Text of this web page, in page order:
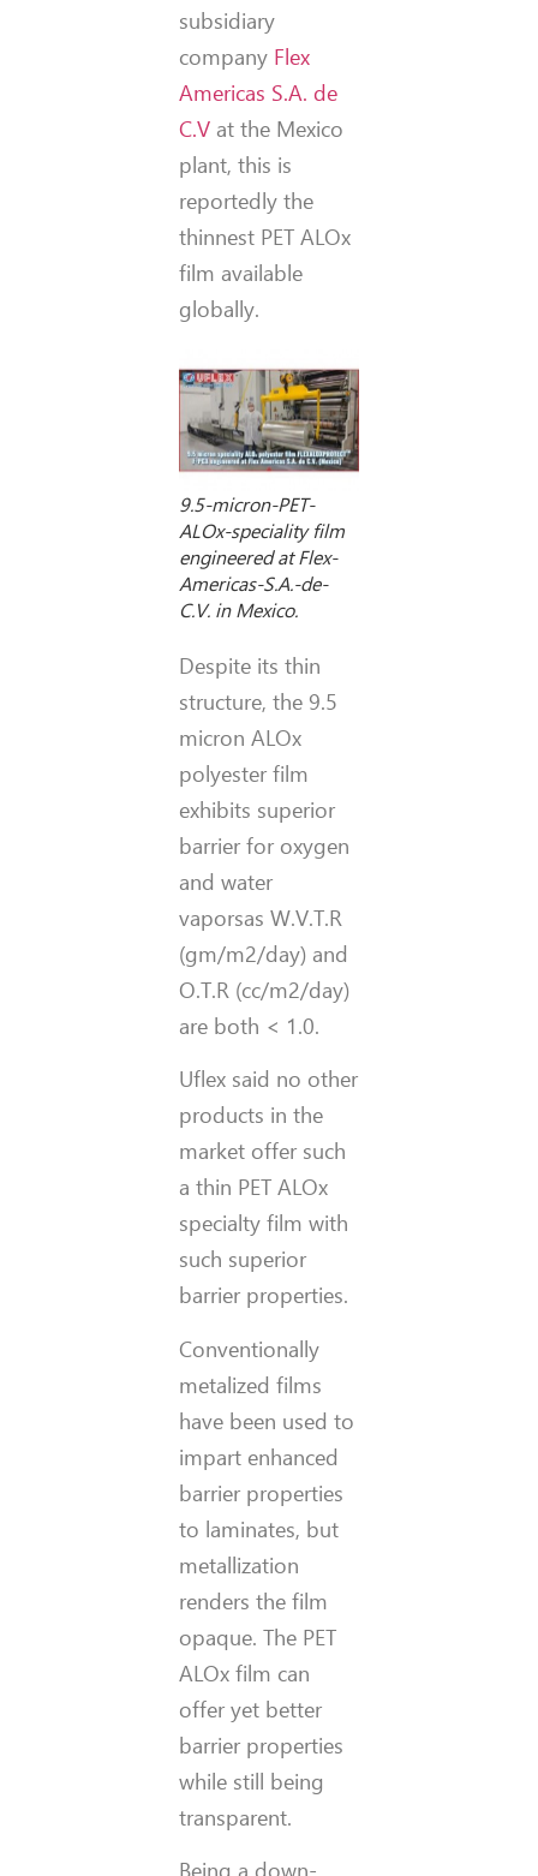
subsidiary
company Flex
Americas S.A. de
C.V at the Mexico
plant, this is
reportedly the
thinnest PET ALOx
film available
globally.
9.5-micron-PET-
ALOx-speciality film
engineered at Flex-
Americas-S.A.-de-
C.V. in Mexico.
Despite its thin
structure, the 9.5
micron ALOx
polyester film
exhibits superior
barrier for oxygen
and water
vaporsas W.V.T.R
(gm/m2/day) and
O.T.R (cc/m2/day)
are both < 1.0.
Uflex said no other
products in the
market offer such
a thin PET ALOx
specialty film with
such superior
barrier properties.
Conventionally
metalized films
have been used to
impart enhanced
barrier properties
to laminates, but
metallization
renders the film
opaque. The PET
ALOx film can
offer yet better
barrier properties
while still being
transparent.